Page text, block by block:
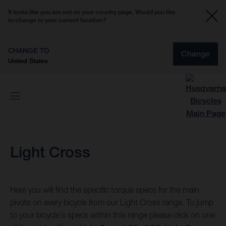
It looks like you are not on your country page. Would you like
to change to your current location?
CHANGE TO
United States
Change
Light Cross
Here you will find the specific torque specs for the main
pivots on every bicycle from our Light Cross range. To jump
to your bicycle's specs within this range please click on one